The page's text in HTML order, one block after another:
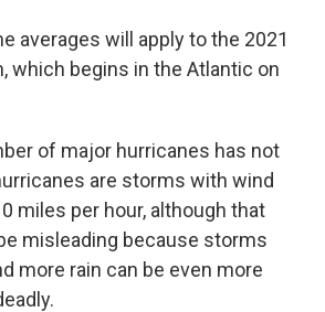
averages will apply to the 2021
which begins in the Atlantic on
of major hurricanes has not
are storms with wind
miles per hour, although that
misleading because storms
more rain can be even more